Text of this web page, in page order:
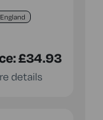
England
£34.93
details